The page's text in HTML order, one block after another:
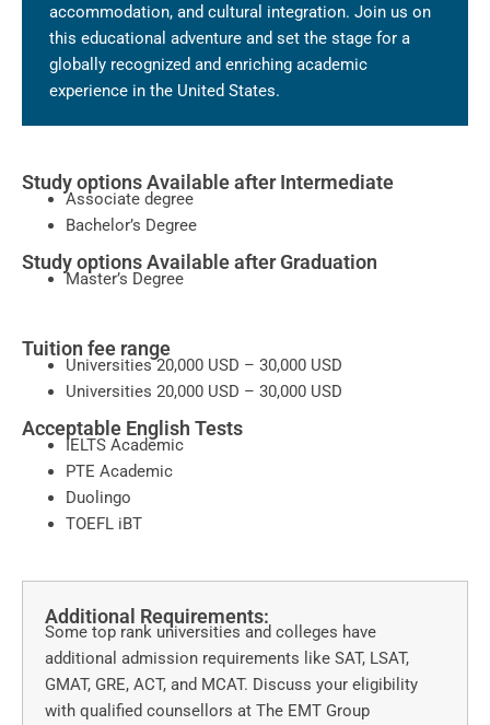
accommodation, and cultural integration. Join us on
this educational adventure and set the stage for a
globally recognized and enriching academic
experience in the United States.
Study options Available after Intermediate
Associate degree
Bachelor’s Degree
Study options Available after Graduation
Master’s Degree
Tuition fee range
Universities 20,000 USD – 30,000 USD
Universities 20,000 USD – 30,000 USD
Acceptable English Tests
IELTS Academic
PTE Academic
Duolingo
TOEFL iBT
Additional Requirements:
Some top rank universities and colleges have
additional admission requirements like SAT, LSAT,
GMAT, GRE, ACT, and MCAT. Discuss your eligibility
with qualified counsellors at The EMT Group